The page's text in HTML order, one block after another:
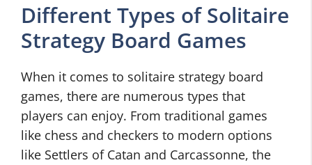
Different Types of Solitaire
Strategy Board Games
When it comes to solitaire strategy board
games, there are numerous types that
players can enjoy. From traditional games
like chess and checkers to modern options
like Settlers of Catan and Carcassonne, the